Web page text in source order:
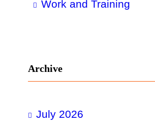
Work and Training
Archive
July 2026